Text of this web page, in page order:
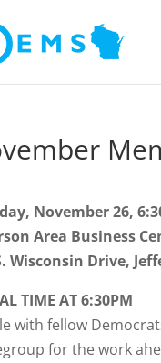
November 26,
Area Business
Wisconsin Drive,
TIME AT 6:30PM
with fellow
for the work